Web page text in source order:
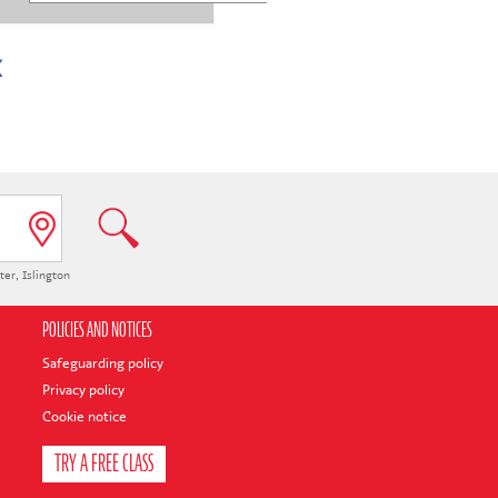
, Islington
POLICIES AND NOTICES
Safeguarding policy
Privacy policy
Cookie notice
TRY A FREE CLASS